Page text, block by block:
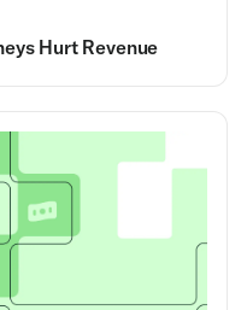
Hurt Revenue